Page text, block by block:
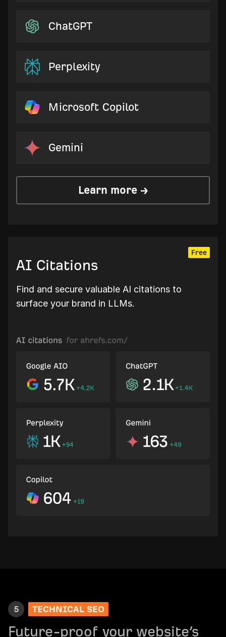
ChatGPT
Perplexity
Microsoft Copilot
Gemini
Learn more →
Free
AI Citations
Find and secure valuable AI citations to
surface your brand in LLMs.
5 TECHNICAL SEO
Future-proof your website’s